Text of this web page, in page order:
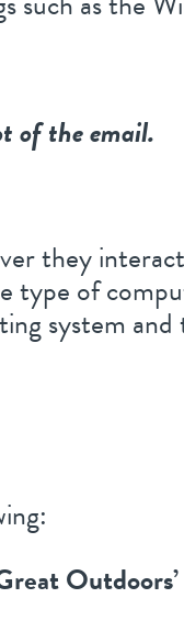
of the email.
they
type of
system